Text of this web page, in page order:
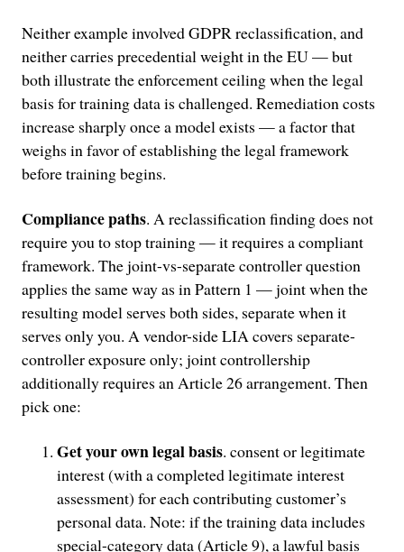
Neither example involved GDPR reclassification, and
neither carries precedential weight in the EU — but
both illustrate the enforcement ceiling when the legal
basis for training data is challenged. Remediation costs
increase sharply once a model exists — a factor that
weighs in favor of establishing the legal framework
before training begins.
Compliance paths. A reclassification finding does not
require you to stop training — it requires a compliant
framework. The joint-vs-separate controller question
applies the same way as in Pattern 1 — joint when the
resulting model serves both sides, separate when it
serves only you. A vendor-side LIA covers separate-
controller exposure only; joint controllership
additionally requires an Article 26 arrangement. Then
pick one:
Get your own legal basis. consent or legitimate
interest (with a completed legitimate interest
assessment) for each contributing customer’s
personal data. Note: if the training data includes
special-category data (Article 9), a lawful basis